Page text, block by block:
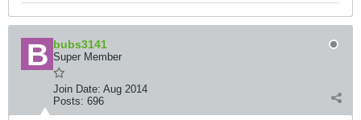
bubs3141
Super Member
Join Date: Aug 2014
Posts: 696